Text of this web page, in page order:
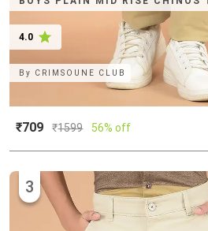
4.0
By CRIMSOUNE CLUB
₹709 ₹1599 56% off
3